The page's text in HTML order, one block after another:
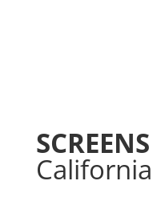
SCREENS
California